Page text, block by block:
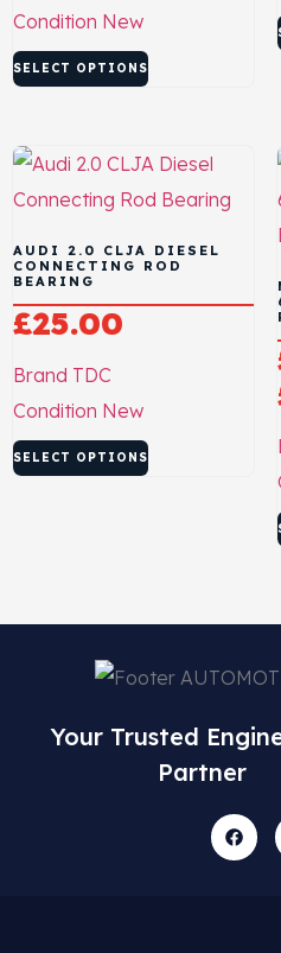
Condition New
SELECT OPTIONS
AUDI 2.0 CLJA DIESEL
CONNECTING ROD
BEARING
£25.00
Brand TDC
Condition New
SELECT OPTIONS
Your Trusted
Partner